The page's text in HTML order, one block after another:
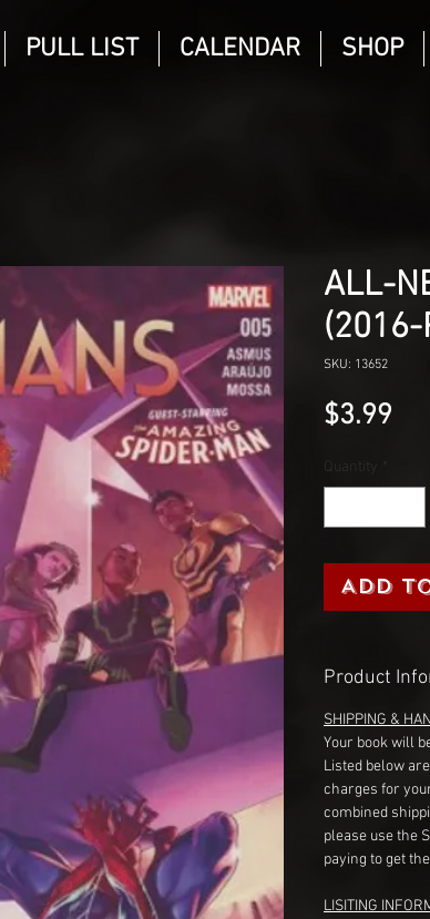
PULL LIST CALENDAR SHOP
ALL-
(2016-
SKU: 13652
$3.99
Quantity
Add
Product
SHIPPING &
Your book will
Listed below
charges for
combined
please use the
paying to get
LISITING